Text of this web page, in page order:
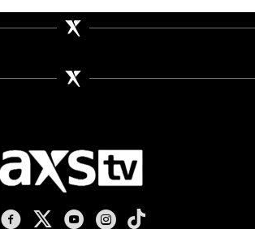
AXS TV on Facebook
AXS TV on X
AXS TV on Youtube
AXS TV on Instagram
AXS TV on TikTok